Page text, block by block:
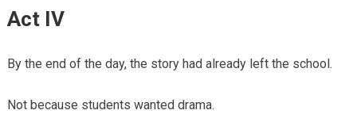
Act IV
By the end of the day, the story had already left the school.
Not because students wanted drama.